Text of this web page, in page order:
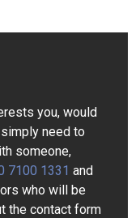
you, would
need to
someone,
7100 1331 and
who will be
the contact form